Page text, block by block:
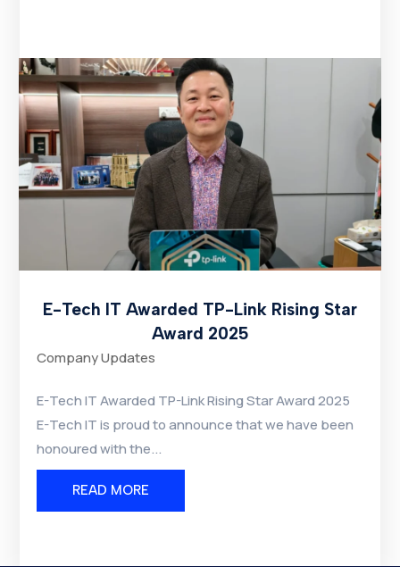
E-Tech IT Awarded TP-Link Rising Star
Award 2025
Company Updates
E-Tech IT Awarded TP-Link Rising Star Award 2025
E-Tech IT is proud to announce that we have been
honoured with the...
READ MORE